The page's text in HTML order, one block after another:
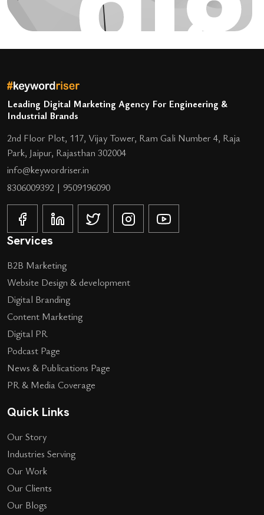
Leading Digital Marketing Agency For Engineering &
Industrial Brands
2nd Floor Plot, 117, Vijay Tower, Ram Gali Number 4, Raja
Park, Jaipur, Rajasthan 302004
info@keywordriser.in
8306009392 | 9509196090
Services
B2B Marketing
Website Design & development
Digital Branding
Content Marketing
Digital PR
Podcast Page
News & Publications Page
PR & Media Coverage
Quick Links
Our Story
Industries Serving
Our Work
Our Clients
Our Blogs